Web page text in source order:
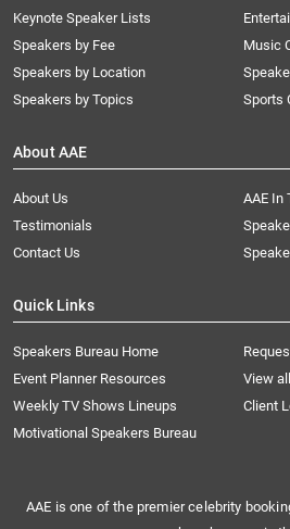
Keynote Speaker Lists
Speakers by Fee
Speakers by Location
Speakers by Topics
Music
Sports
About AAE
About Us
AAE In
Testimonials
Contact Us
Quick Links
Speakers Bureau Home
Event Planner Resources
View
Weekly TV Shows Lineups
Client
Motivational Speakers Bureau
AAE is one of the premier celebrity